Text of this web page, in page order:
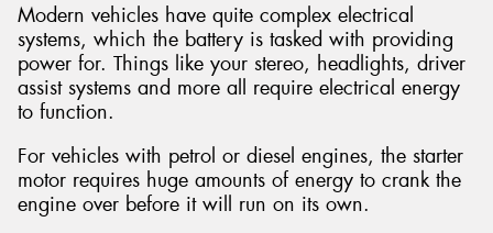
Modern vehicles have quite complex electrical
systems, which the battery is tasked with providing
power for. Things like your stereo, headlights, driver
assist systems and more all require electrical energy
to function.
For vehicles with petrol or diesel engines, the starter
motor requires huge amounts of energy to crank the
engine over before it will run on its own.